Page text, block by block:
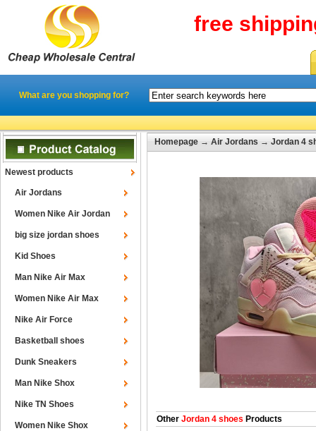
free
What are you shopping for?
Newest products
Air Jordans
Women Nike Air Jordan
big size jordan shoes
Kid Shoes
Man Nike Air Max
Women Nike Air Max
Nike Air Force
Basketball shoes
Dunk Sneakers
Man Nike Shox
Nike TN Shoes
Women Nike Shox
Homepage → Air Jordans → Jordan 4
Other Jordan 4 shoes Products